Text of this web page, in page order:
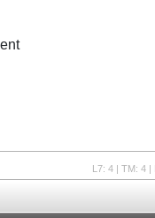
L7: 4 | TM: 4 |